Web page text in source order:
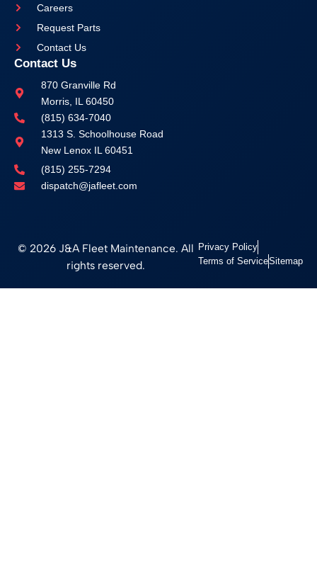
Careers
Request Parts
Contact Us
Contact Us
870 Granville Rd
Morris, IL 60450
(815) 634-7040
1313 S. Schoolhouse Road
New Lenox IL 60451
(815) 255-7294
dispatch@jafleet.com
© 2026 J&A Fleet Maintenance. All
rights reserved.
Privacy Policy
Terms of ServiceSitemap